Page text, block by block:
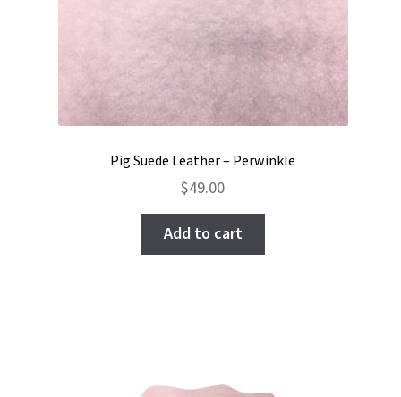
Pig Suede Leather – Perwinkle
$49.00
Add to cart